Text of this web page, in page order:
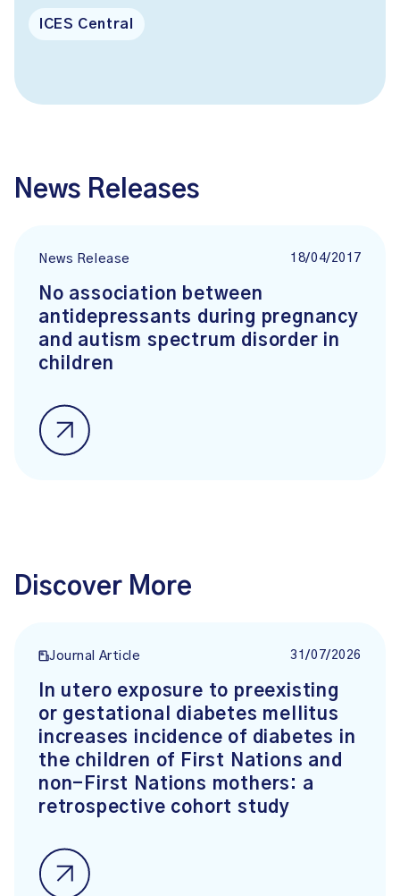
ICES Central
News Releases
News Release 18/04/2017
No association between
antidepressants during pregnancy
and autism spectrum disorder in
children
Discover More
Journal Article 31/07/2026
In utero exposure to preexisting
or gestational diabetes mellitus
increases incidence of diabetes in
the children of First Nations and
non-First Nations mothers: a
retrospective cohort study